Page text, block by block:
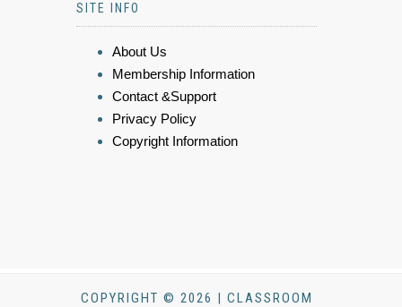
SITE INFO
About Us
Membership Information
Contact &Support
Privacy Policy
Copyright Information
COPYRIGHT © 2026 | CLASSROOM